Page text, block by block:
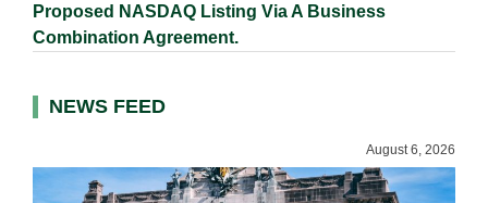
Proposed NASDAQ Listing Via A Business
Combination Agreement.
NEWS FEED
August 6, 2026